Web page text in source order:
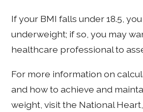
If your BMI falls under 18.5,
underweight; if so, you may
healthcare professional to
For more information on
and how to achieve and
weight, visit the National